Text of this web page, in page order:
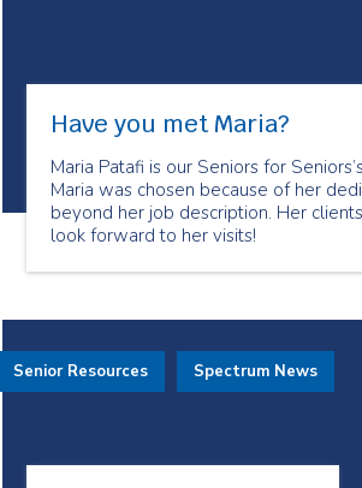
Have you met Maria?
Maria Patafi is our Seniors for
Maria was chosen because of her
beyond her job description. Her
look forward to her visits!
Senior Resources Spectrum News